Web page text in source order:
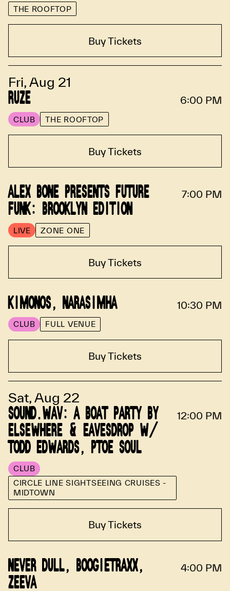
THE ROOFTOP
Buy Tickets
Fri, Aug 21
RUZE
CLUB THE ROOFTOP
6:00 PM
Buy Tickets
ALEX BONE PRESENTS FUTURE
FUNK: BROOKLYN EDITION
LIVE ZONE ONE
7:00 PM
Buy Tickets
KIMONOS, NARASIMHA
CLUB FULL VENUE
10:30 PM
Buy Tickets
Sat, Aug 22
SOUND.WAV: A BOAT PARTY BY
ELSEWHERE & EAVESDROP W/
TODD EDWARDS, PTOE SOUL
CLUB
CIRCLE LINE SIGHTSEEING CRUISES -
MIDTOWN
12:00 PM
Buy Tickets
NEVER DULL, BOOGIETRAXX,
ZEEVA
4:00 PM